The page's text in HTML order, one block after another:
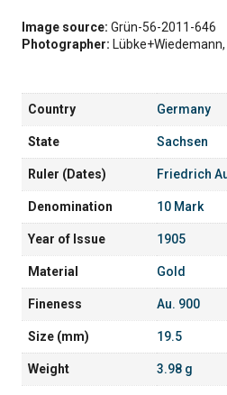
Image source: Grün-56-2011-646
Photographer:
Country Germany
State Sachsen
Ruler (Dates) Friedrich
Denomination 10 Mark
Year of Issue 1905
Material Gold
Fineness Au. 900
Size (mm) 19.5
Weight 3.98 g